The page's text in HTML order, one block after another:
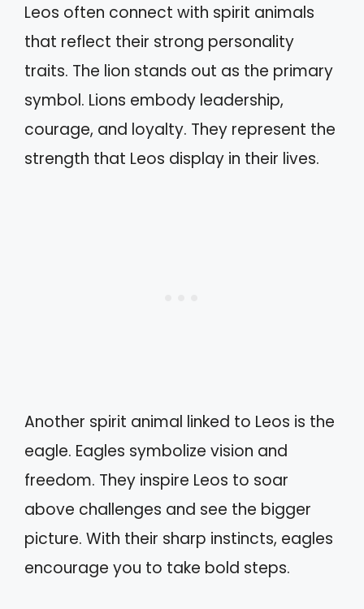
Leos often connect with spirit animals
that reflect their strong personality
traits. The lion stands out as the primary
symbol. Lions embody leadership,
courage, and loyalty. They represent the
strength that Leos display in their lives.
Another spirit animal linked to Leos is the
eagle. Eagles symbolize vision and
freedom. They inspire Leos to soar
above challenges and see the bigger
picture. With their sharp instincts, eagles
encourage you to take bold steps.